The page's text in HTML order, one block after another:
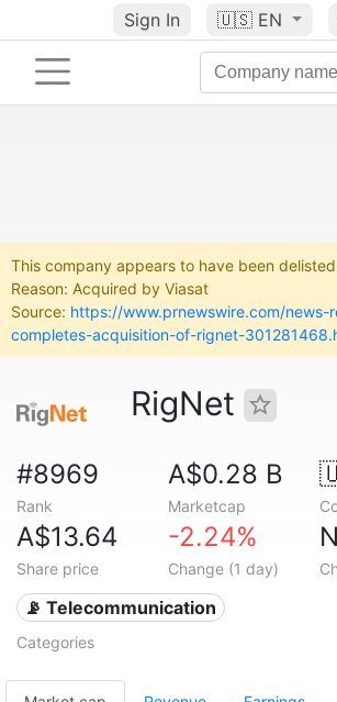
Sign In 🇺🇸 EN
This company appears to have been delisted
Reason: Acquired by Viasat
Source: https://www.prnewswire.com/news-
completes-acquisition-of-rignet-
RigNet
#8969
Rank
A$0.28 B
Marketcap
A$13.64
Share price
-2.24%
Change (1 day)
📡 Telecommunication
Categories